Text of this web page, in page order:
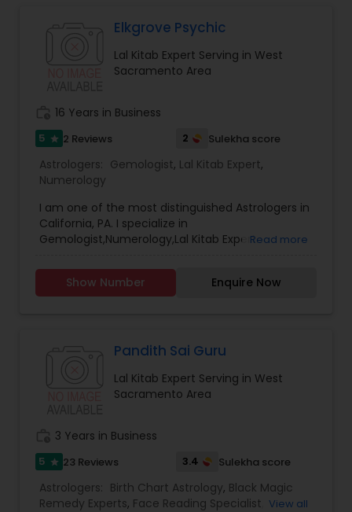
Elkgrove Psychic
Lal Kitab Expert Serving in West
Sacramento Area
16 Years in Business
5 star 2 Reviews 2 Sulekha score
Astrologers: Gemologist, Lal Kitab Expert,
Numerology
I am one of the most distinguished Astrologers in
California, PA. I specialize in
Gemologist,Numerology,Lal Kitab Expert.Read more
Show Number Enquire Now
Pandith Sai Guru
Lal Kitab Expert Serving in West
Sacramento Area
3 Years in Business
5 star 23 Reviews 3.4 Sulekha score
Astrologers: Birth Chart Astrology, Black Magic
Remedy Experts, Face Reading Specialist View all